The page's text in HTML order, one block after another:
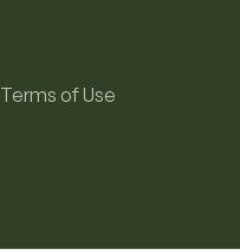
Terms of Use